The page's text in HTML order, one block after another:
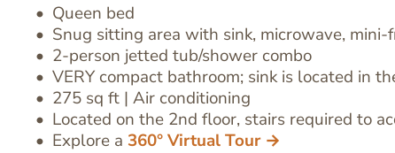
Text
Editor
Queen bed
Snug sitting area with sink, microwave,
2-person jetted tub/shower combo
VERY compact bathroom; sink is located in
275 sq ft | Air conditioning
Located on the 2nd floor, stairs required to
Explore a 360° Virtual Tour →
Image